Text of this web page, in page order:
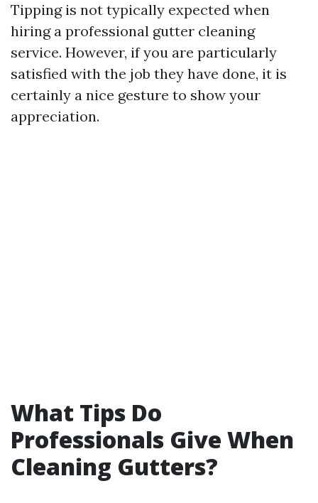
Tipping is not typically expected when
hiring a professional gutter cleaning
service. However, if you are particularly
satisfied with the job they have done, it is
certainly a nice gesture to show your
appreciation.
What Tips Do
Professionals Give When
Cleaning Gutters?